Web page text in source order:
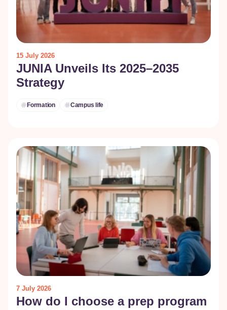
15 July 2026
JUNIA Unveils Its 2025–2035
Strategy
Formation Campus life
7 July 2026
How do I choose a prep program